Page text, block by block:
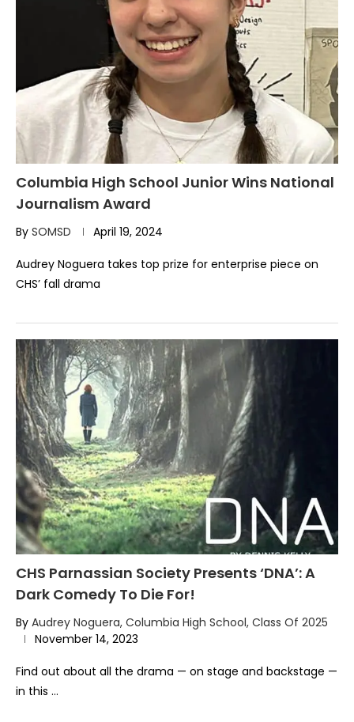
Columbia High School Junior Wins National
Journalism Award
By SOMSD April 19, 2024
Audrey Noguera takes top prize for enterprise piece on
CHS’ fall drama
CHS Parnassian Society Presents ‘DNA’: A
Dark Comedy To Die For!
By Audrey Noguera, Columbia High School, Class Of 2025
November 14, 2023
Find out about all the drama — on stage and backstage —
in this …